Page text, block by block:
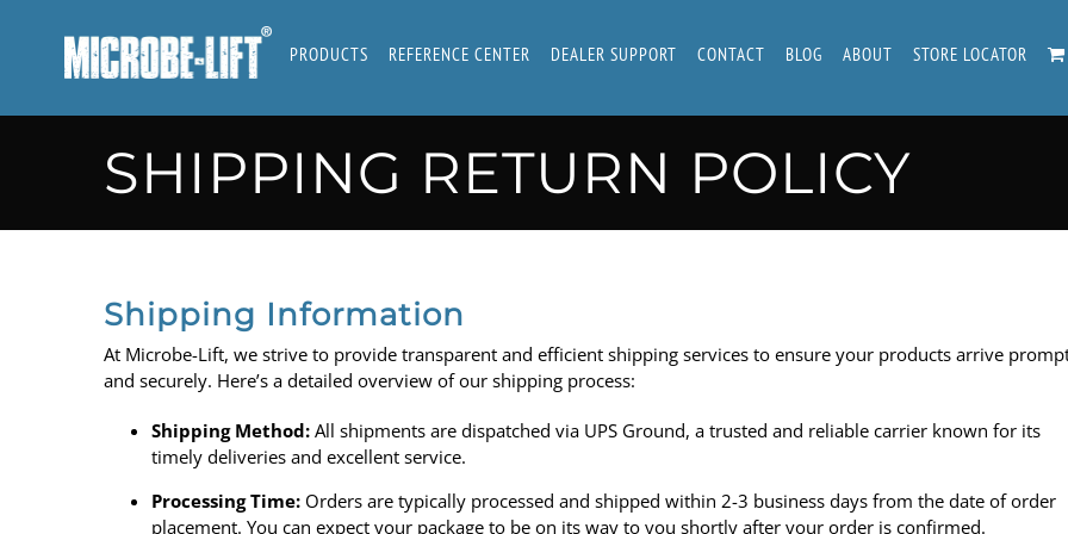
PRODUCTS REFERENCE CENTER DEALER SUPPORT CONTACT BLOG ABOUT STORE LOCATOR
SHIPPING RETURN POLICY
Shipping Information
At Microbe-Lift, we strive to provide transparent and efficient shipping services to ensure your products arrive
and securely. Here’s a detailed overview of our shipping process:
Shipping Method: All shipments are dispatched via UPS Ground, a trusted and reliable carrier known for its
timely deliveries and excellent service.
Processing Time: Orders are typically processed and shipped within 2-3 business days from the date of order
placement. You can expect your package to be on its way to you shortly after your order is confirmed.